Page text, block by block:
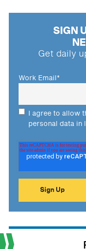
SIGN
Get daily
Work Email*
I agree to allow
personal data in